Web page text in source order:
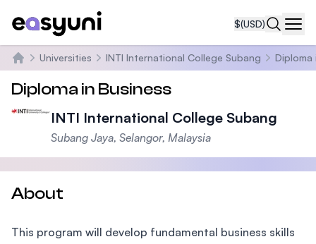
$(USD)
Home
Universities INTI International College Subang Diploma
Diploma in Business
INTI International College Subang
Subang Jaya, Selangor, Malaysia
About
This program will develop fundamental business skills